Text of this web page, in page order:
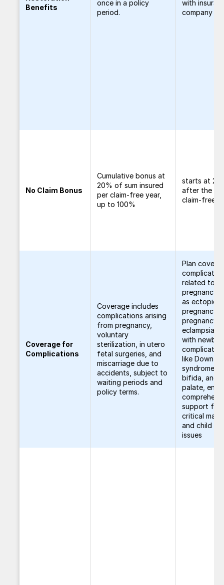
Benefits
once in a policy
period.
with
company
No Claim Bonus
Cumulative bonus at
20% of sum insured
per claim-free year,
up to 100%
starts at
after the
claim-free
Coverage for
Complications
Coverage includes
complications arising
from pregnancy,
voluntary
sterilization, in utero
fetal surgeries, and
miscarriage due to
accidents, subject to
waiting periods and
policy terms.
Plan covers
related to
pregnancy,
as ectopic
pregnancy,
pregnancy,
eclampsia,
with
like Down
syndrome,
bifida, and
palate,
support for
critical
and child
issues